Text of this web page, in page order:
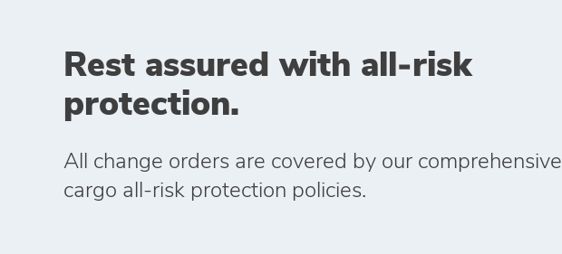
Rest assured with all‑risk
protection.
All change orders are covered by our comprehensive
cargo all‑risk protection policies.